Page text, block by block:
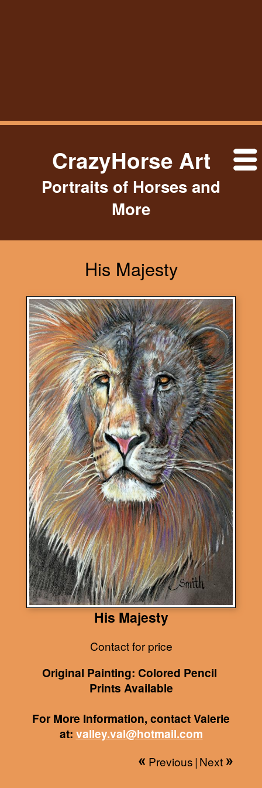
CrazyHorse Art
Portraits of Horses and
More
His Majesty
His Majesty
Contact for price
Original Painting: Colored Pencil
Prints Available
For More Information, contact Valerie
at: valley.val@hotmail.com
Previous|Next